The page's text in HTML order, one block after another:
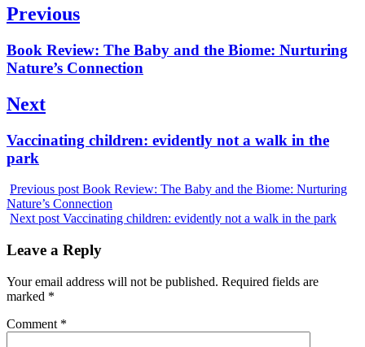
Previous
Book Review: The Baby and the Biome: Nurturing
Nature’s Connection
Next
Vaccinating children: evidently not a walk in the
park
Previous post Book Review: The Baby and the Biome: Nurturing
Nature’s Connection
Next post Vaccinating children: evidently not a walk in the park
Leave a Reply
Your email address will not be published. Required fields are
marked *
Comment *